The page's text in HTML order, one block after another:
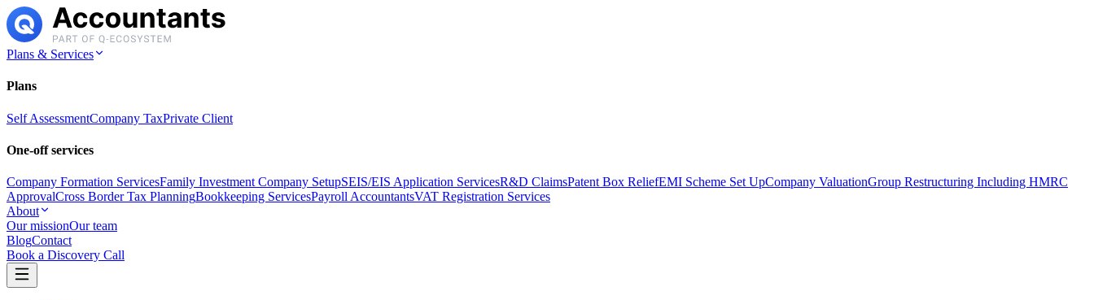
Plans & Services
Plans
Self AssessmentCompany TaxPrivate Client
One-off services
Company Formation ServicesFamily Investment Company SetupSEIS/EIS Application ServicesR&D ClaimsPatent Box ReliefEMI Scheme Set UpCompany ValuationGroup Restructuring Including HMRC
ApprovalCross Border Tax PlanningBookkeeping ServicesPayroll AccountantsVAT Registration Services
About
Our missionOur team
BlogContact
Book a Discovery Call